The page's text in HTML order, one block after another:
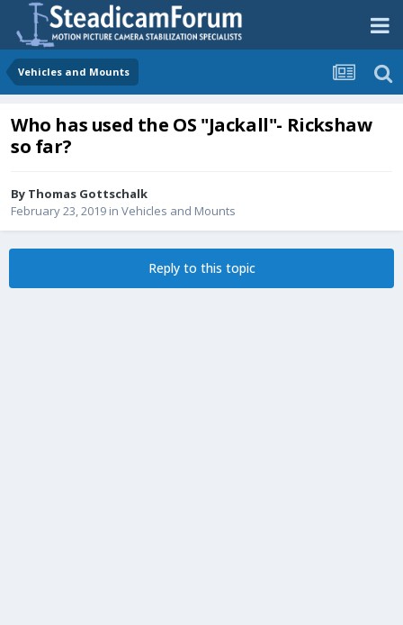
Vehicles and Mounts
Who has used the OS "Jackall"- Rickshaw
so far?
By Thomas Gottschalk
February 23, 2019 in Vehicles and Mounts
Reply to this topic